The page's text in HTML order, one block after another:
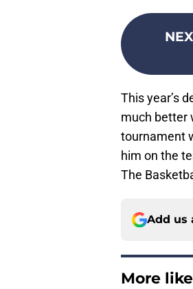
This year’s
much better
tournament
him on the
The
Add us
More